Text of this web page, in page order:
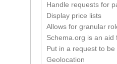
Handle requests for
Display price lists
Allows for granular
Schema.org is an aid
Put in a request to
Geolocation